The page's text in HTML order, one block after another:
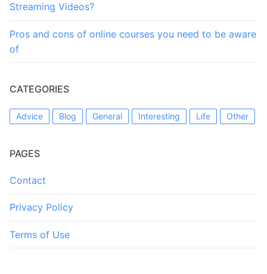
Streaming Videos?
Pros and cons of online courses you need to be aware
of
CATEGORIES
Advice Blog General Interesting Life Other
PAGES
Contact
Privacy Policy
Terms of Use